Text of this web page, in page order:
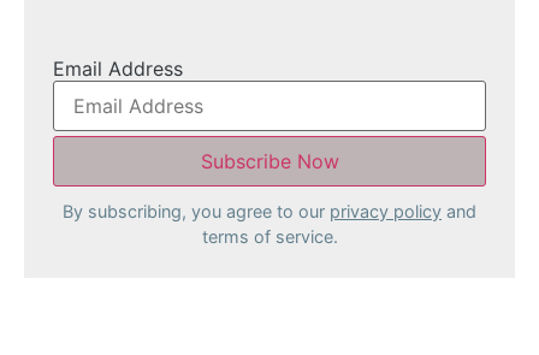
Email Address
By subscribing, you agree to our privacy policy and
terms of service.